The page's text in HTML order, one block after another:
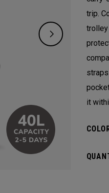
trip.
trolley
it